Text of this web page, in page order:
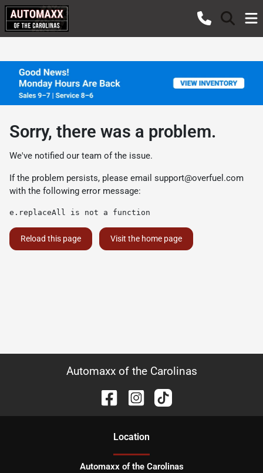
Sorry, there was a problem.
We've notified our team of the issue.
If the problem persists, please email support@overfuel.com
with the following error message:
e.replaceAll is not a function
Reload this page Visit the home page
Automaxx of the Carolinas
Location
Automaxx of the Carolinas